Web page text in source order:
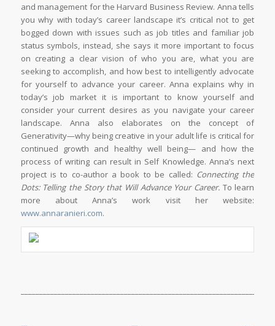
and management for the Harvard Business Review. Anna tells
you why with today’s career landscape it’s critical not to get
bogged down with issues such as job titles and familiar job
status symbols, instead, she says it more important to focus
on creating a clear vision of who you are, what you are
seeking to accomplish, and how best to intelligently advocate
for yourself to advance your career. Anna explains why in
today’s job market it is important to know yourself and
consider your current desires as you navigate your career
landscape. Anna also elaborates on the concept of
Generativity—why being creative in your adult life is critical for
continued growth and healthy well being— and how the
process of writing can result in Self Knowledge. Anna’s next
project is to co-author a book to be called: Connecting the
Dots: Telling the Story that Will Advance Your Career. To learn
more about Anna’s work visit her website:
www.annaranieri.com.